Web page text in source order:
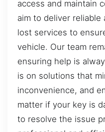
access and maintain
aim to deliver reliable
lost services to
vehicle. Our team
ensuring help is
is on solutions that
inconvenience, and
matter if your key is
to resolve the issue